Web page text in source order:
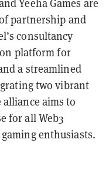
Yeeha Games are
partnership and
consultancy
platform for
a streamlined
two vibrant
aims to
for all Web3
enthusiasts.